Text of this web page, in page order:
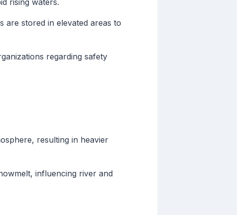
rising waters.
are stored in elevated areas to
regarding safety
resulting in heavier
influencing river and